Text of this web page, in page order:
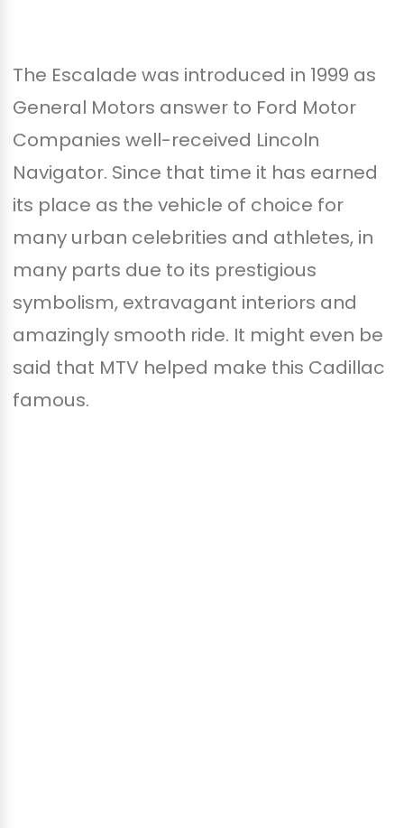
The Escalade was introduced in 1999 as
General Motors answer to Ford Motor
Companies well-received Lincoln
Navigator. Since that time it has earned
its place as the vehicle of choice for
many urban celebrities and athletes, in
many parts due to its prestigious
symbolism, extravagant interiors and
amazingly smooth ride. It might even be
said that MTV helped make this Cadillac
famous.